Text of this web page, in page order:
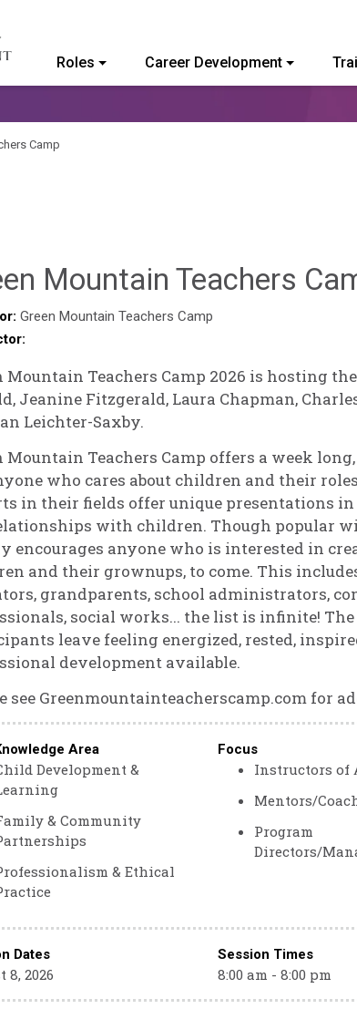
College of Vermont
Roles Career Development
Camp
Mountain Teachers
Green Mountain Teachers Camp
Mountain Teachers Camp 2026 is hosting
Jeanine Fitzgerald, Laura Chapman,
Leichter-Saxby.
Mountain Teachers Camp offers a week
who cares about children and their
in their fields offer unique presentations
with children. Though popular
encourages anyone who is interested in
and their grownups, to come. This
grandparents, school administrators,
social works... the list is infinite!
leave feeling energized, rested,
development available.
see Greenmountainteacherscamp.com for
Area
Development &
& Community
& Ethical
Focus
Instructors of
Mentors/
Program
Directors/
Dates Session Times
8, 2026 8:00 am - 8:00 pm